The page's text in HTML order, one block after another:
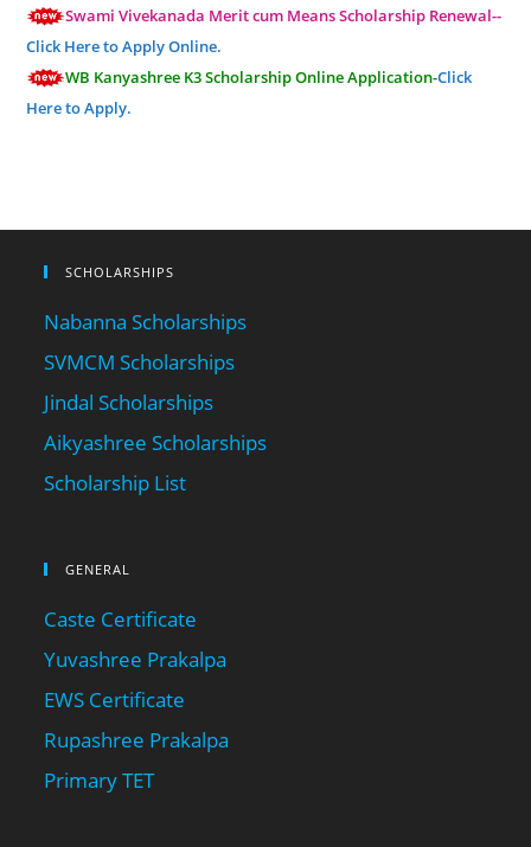
Swami Vivekanada Merit cum Means Scholarship Renewal--
Click Here to Apply Online.
WB Kanyashree K3 Scholarship Online Application-Click
Here to Apply.
SCHOLARSHIPS
Nabanna Scholarships
SVMCM Scholarships
Jindal Scholarships
Aikyashree Scholarships
Scholarship List
GENERAL
Caste Certificate
Yuvashree Prakalpa
EWS Certificate
Rupashree Prakalpa
Primary TET